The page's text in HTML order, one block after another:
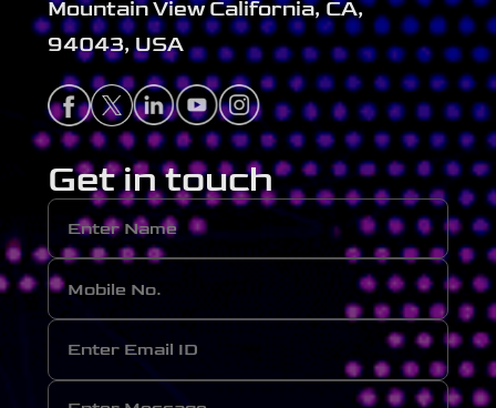
Mountain View California, CA,
94043, USA
Get in touch